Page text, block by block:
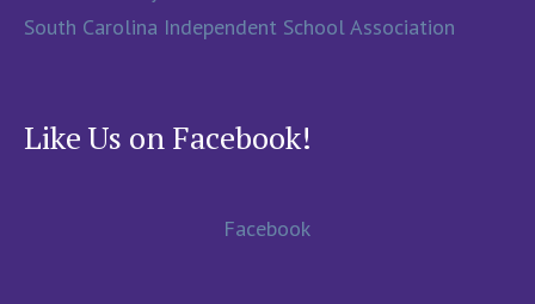
South Carolina Independent School Association
Like Us on Facebook!
Facebook